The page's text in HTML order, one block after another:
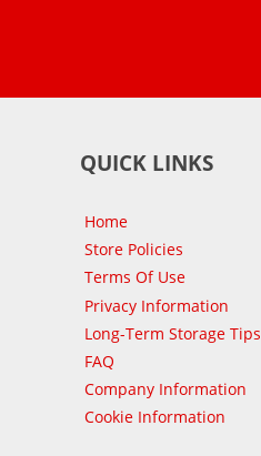
QUICK LINKS
Home
Store Policies
Terms Of Use
Privacy Information
Long-Term Storage Tips
FAQ
Company Information
Cookie Information